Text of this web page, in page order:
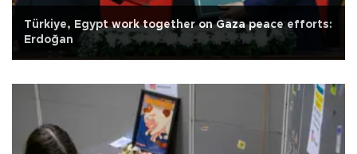
Türkiye, Egypt work together on Gaza peace efforts:
Erdoğan